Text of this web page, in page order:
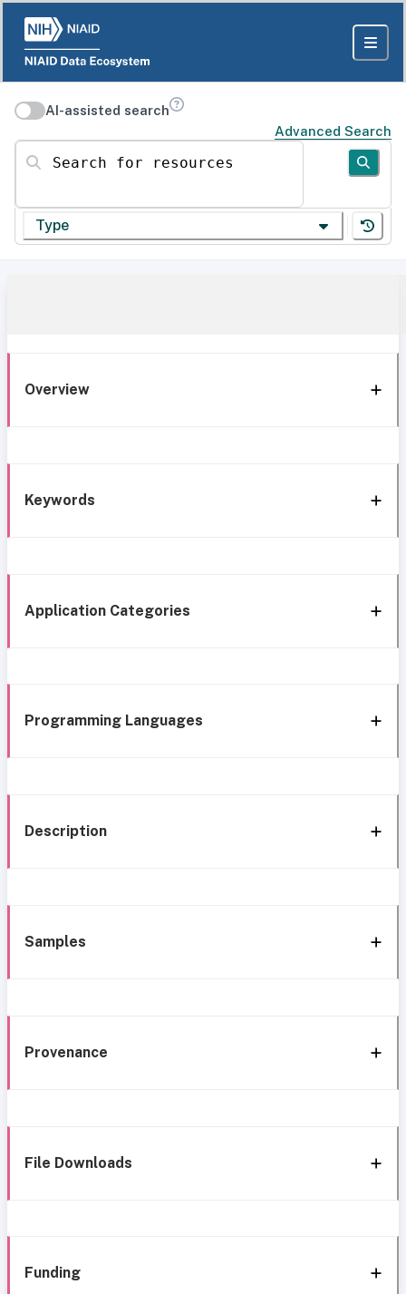
AI-assisted search
Advanced Search
Search for resources
Type
Overview
Keywords
Application Categories
Programming Languages
Description
Samples
Provenance
File Downloads
Funding